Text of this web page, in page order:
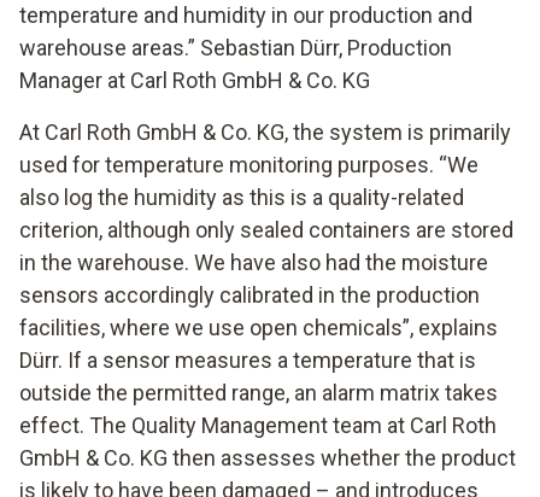
temperature and humidity in our production and
warehouse areas.” Sebastian Dürr, Production
Manager at Carl Roth GmbH & Co. KG
At Carl Roth GmbH & Co. KG, the system is primarily
used for temperature monitoring purposes. “We
also log the humidity as this is a quality-related
criterion, although only sealed containers are stored
in the warehouse. We have also had the moisture
sensors accordingly calibrated in the production
facilities, where we use open chemicals”, explains
Dürr. If a sensor measures a temperature that is
outside the permitted range, an alarm matrix takes
effect. The Quality Management team at Carl Roth
GmbH & Co. KG then assesses whether the product
is likely to have been damaged – and introduces